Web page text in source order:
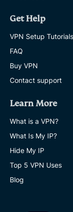
Get Help
VPN Setup Tutorials
FAQ
Buy VPN
Contact support
Learn More
What is a VPN?
What Is My IP?
Hide My IP
Top 5 VPN Uses
Blog